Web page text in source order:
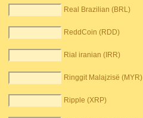
Real Brazilian (BRL)
ReddCoin (RDD)
Rial iranian (IRR)
Ringgit Malajzisë (MYR)
Ripple (XRP)